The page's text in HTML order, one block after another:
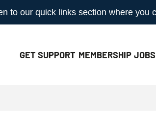
to our quick links section where
GETSUPPORT MEMBERSHIP JOBS